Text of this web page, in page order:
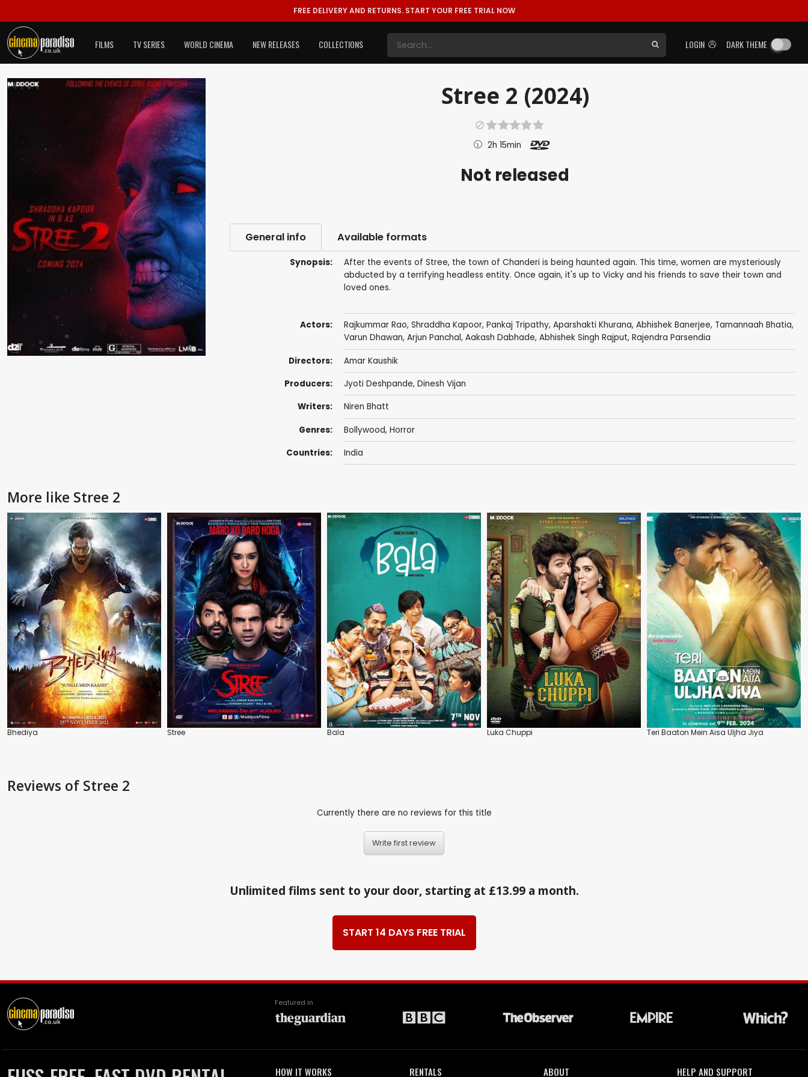
FREE DELIVERY AND RETURNS. START YOUR FREE TRIAL NOW
LOGIN DARK THEME
FILMS TV SERIES WORLD CINEMA NEW RELEASES COLLECTIONS
Stree 2 (2024)
2h 15min
Not released
General info Available formats
Synopsis:
After the events of Stree, the town of Chanderi is being haunted again. This time, women are mysteriously
abducted by a terrifying headless entity. Once again, it's up to Vicky and his friends to save their town and
loved ones.
Actors: Rajkummar Rao, Shraddha Kapoor, Pankaj Tripathy, Aparshakti Khurana, Abhishek Banerjee, Tamannaah Bhatia,
Varun Dhawan, Arjun Panchal, Aakash Dabhade, Abhishek Singh Rajput, Rajendra Parsendia
Directors: Amar Kaushik
Producers: Jyoti Deshpande, Dinesh Vijan
Writers: Niren Bhatt
Genres: Bollywood, Horror
Countries: India
More like Stree 2
Bhediya Stree Bala Luka Chuppi Teri Baaton Mein Aisa Uljha Jiya
Reviews of Stree 2
Currently there are no reviews for this title
Write first review
Unlimited films sent to your door, starting at £13.99 a month.
START 14 DAYS FREE TRIAL
Featured in
HOW IT WORKS RENTALS ABOUT HELP AND SUPPORT